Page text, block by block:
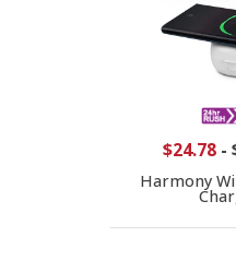
$24.78-
Harmony